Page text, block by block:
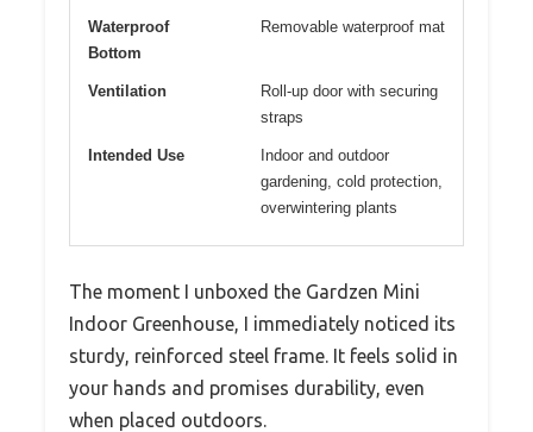
Waterproof
Bottom
Removable waterproof mat
Ventilation
Roll-up door with securing
straps
Intended Use
Indoor and outdoor
gardening, cold protection,
overwintering plants
The moment I unboxed the Gardzen Mini
Indoor Greenhouse, I immediately noticed its
sturdy, reinforced steel frame. It feels solid in
your hands and promises durability, even
when placed outdoors.